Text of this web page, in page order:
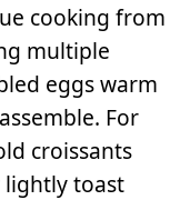
cooking from
multiple
eggs warm
For
croissants
lightly toast